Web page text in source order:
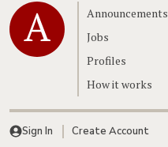
Home
Announcements
Jobs
Profiles
How it works
Sign In Create Account